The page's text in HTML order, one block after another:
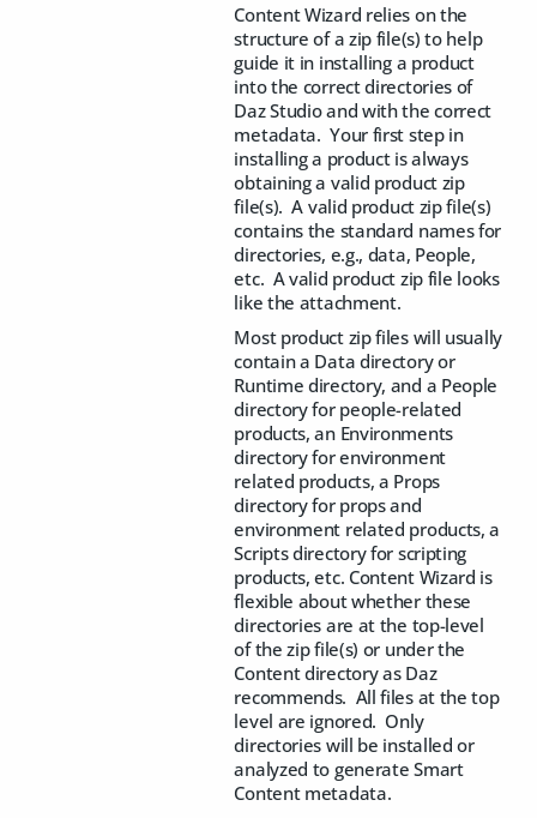
Content Wizard relies on the
structure of a zip file(s) to help
guide it in installing a product
into the correct directories of
Daz Studio and with the correct
metadata. Your first step in
installing a product is always
obtaining a valid product zip
file(s). A valid product zip file(s)
contains the standard names for
directories, e.g., data, People,
etc. A valid product zip file looks
like the attachment.
Most product zip files will usually
contain a Data directory or
Runtime directory, and a People
directory for people-related
products, an Environments
directory for environment
related products, a Props
directory for props and
environment related products, a
Scripts directory for scripting
products, etc. Content Wizard is
flexible about whether these
directories are at the top-level
of the zip file(s) or under the
Content directory as Daz
recommends. All files at the top
level are ignored. Only
directories will be installed or
analyzed to generate Smart
Content metadata.